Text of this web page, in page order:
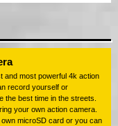
and most powerful 4k action
record yourself or
the best time in the streets.
your own action camera.
microSD card or you can